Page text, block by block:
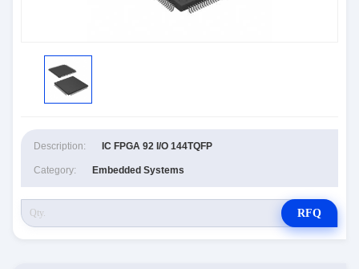
Description: IC FPGA 92 I/O 144TQFP
Category: Embedded Systems
RFQ